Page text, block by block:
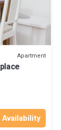
Apartment
Availability